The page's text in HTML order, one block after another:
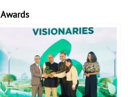
Awards